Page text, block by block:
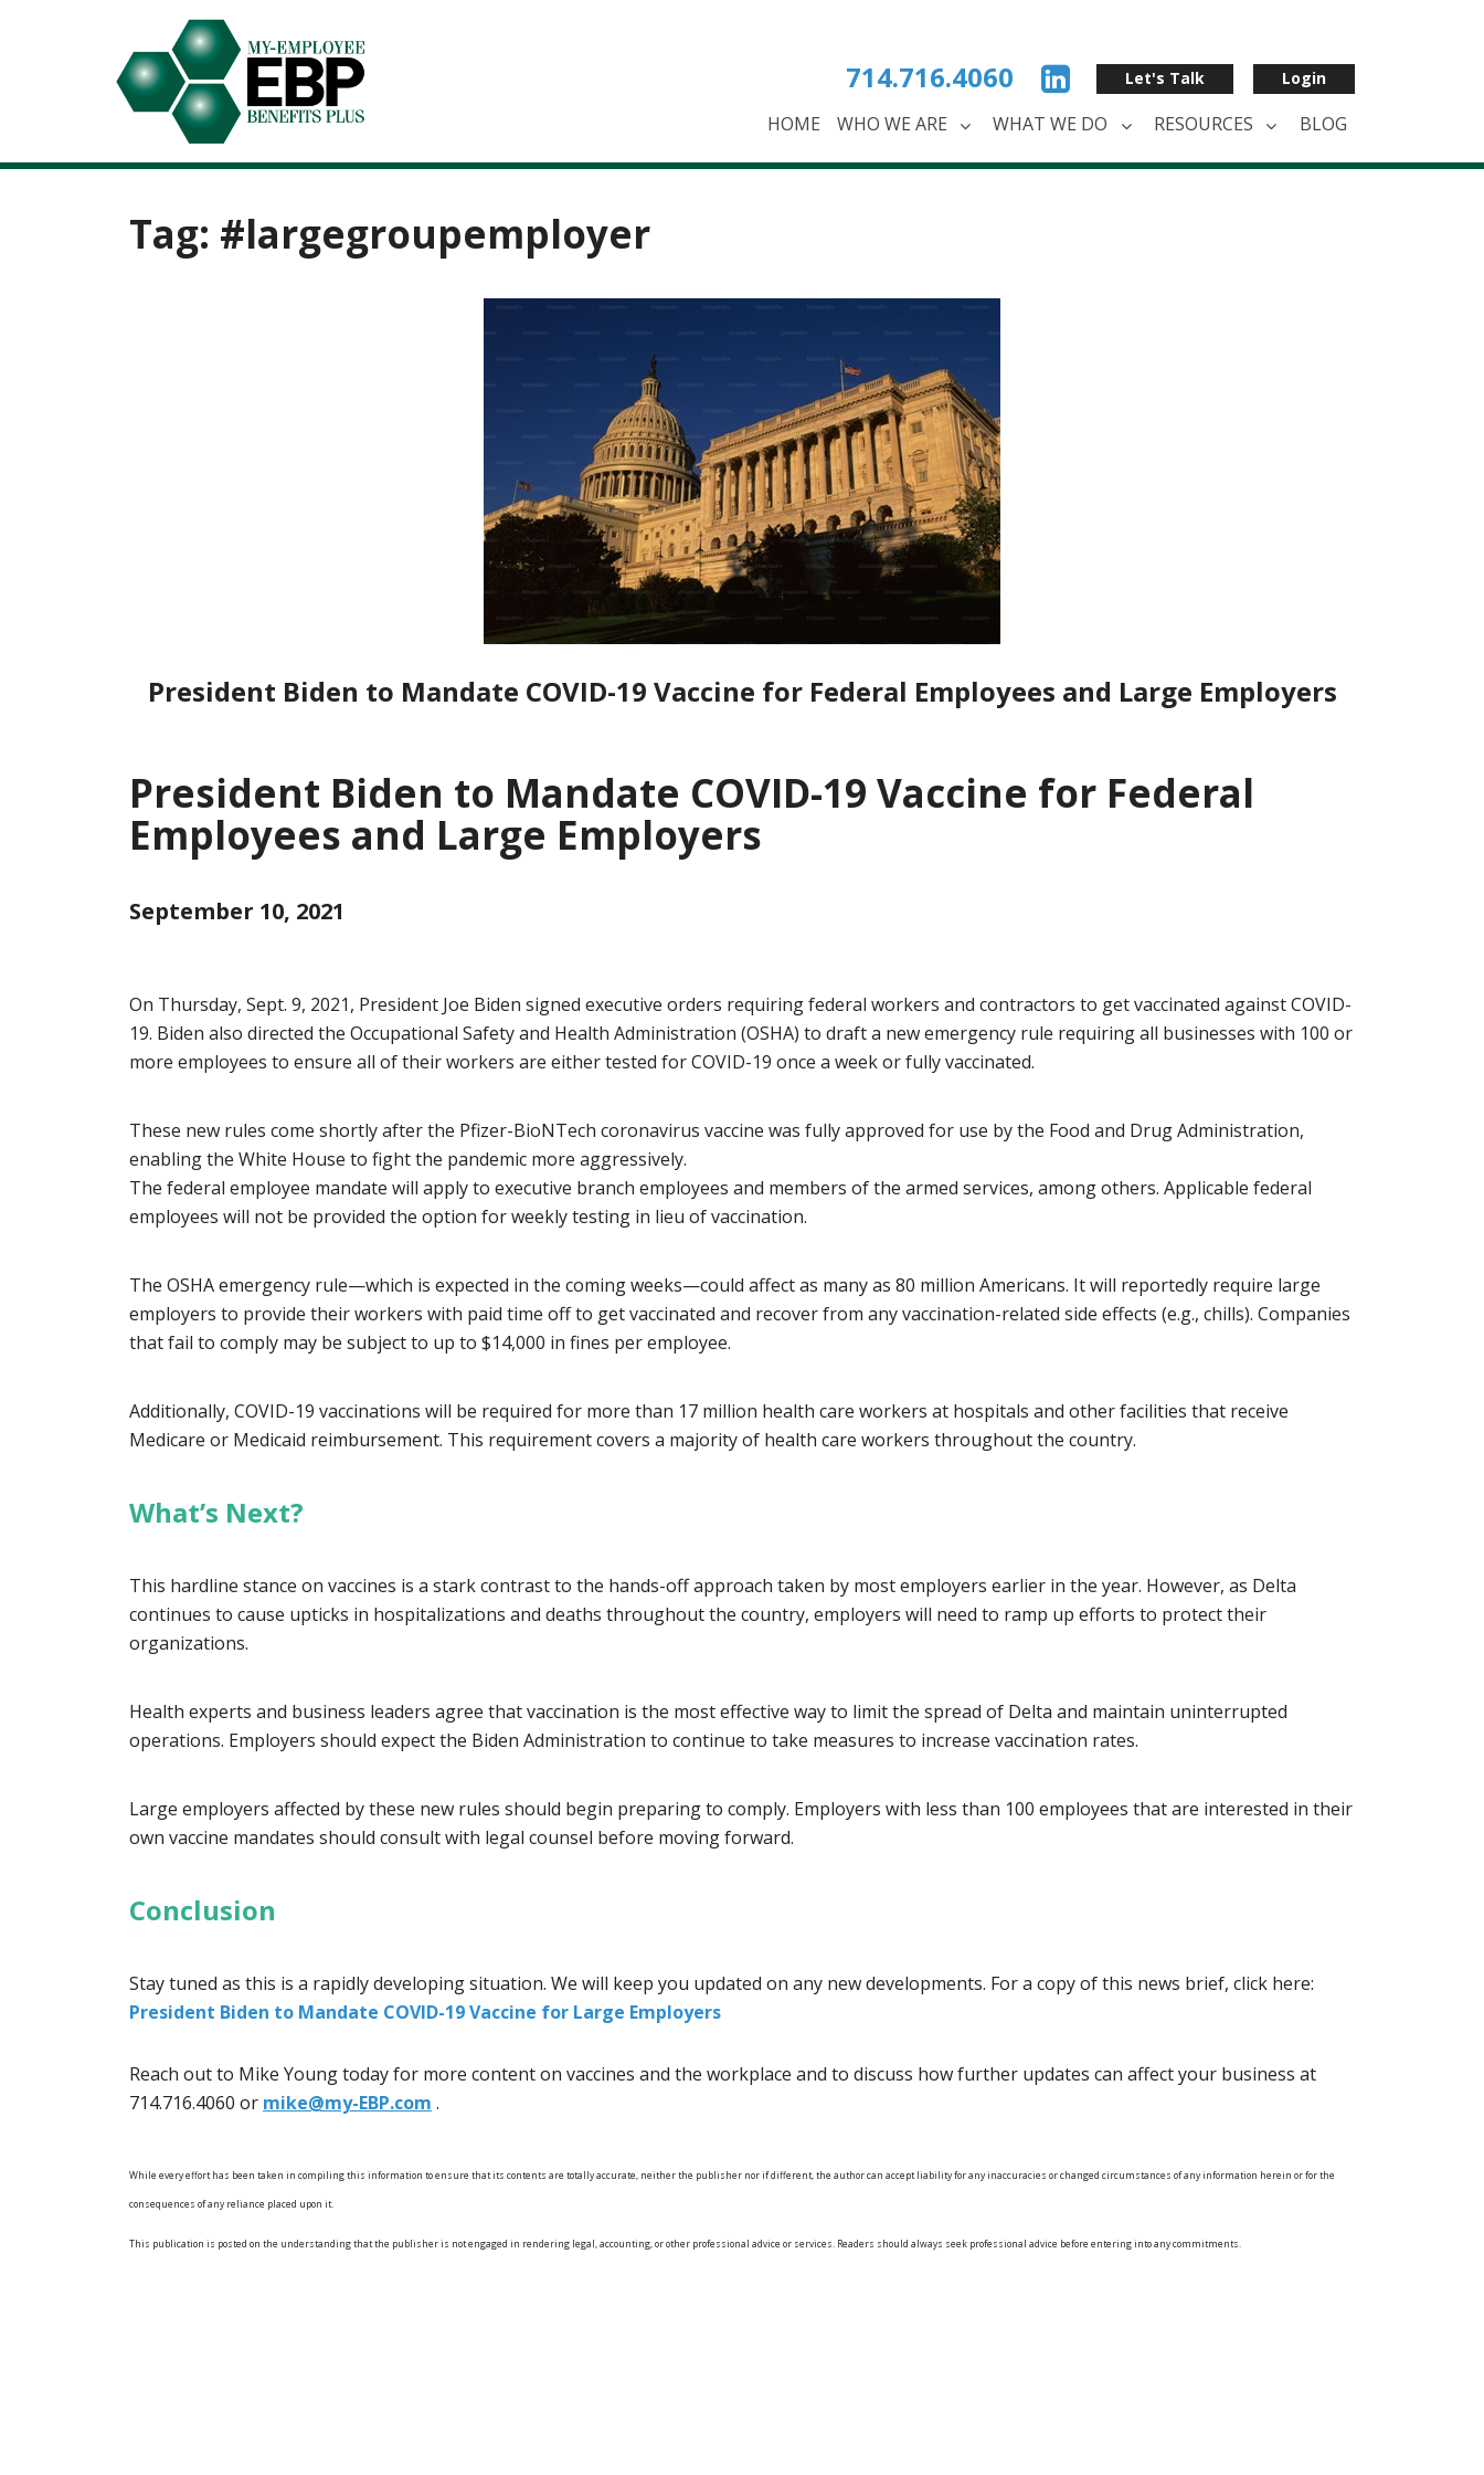
714.716.4060 Let's Talk Login
HOME WHO WE ARE WHAT WE DO RESOURCES BLOG
Tag: #largegroupemployer
President Biden to Mandate COVID-19 Vaccine for Federal Employees and Large Employers
President Biden to Mandate COVID-19 Vaccine for Federal
Employees and Large Employers
September 10, 2021
On Thursday, Sept. 9, 2021, President Joe Biden signed executive orders requiring federal workers and contractors to get vaccinated against COVID-
19. Biden also directed the Occupational Safety and Health Administration (OSHA) to draft a new emergency rule requiring all businesses with 100 or
more employees to ensure all of their workers are either tested for COVID-19 once a week or fully vaccinated.
These new rules come shortly after the Pfizer-BioNTech coronavirus vaccine was fully approved for use by the Food and Drug Administration,
enabling the White House to fight the pandemic more aggressively.
The federal employee mandate will apply to executive branch employees and members of the armed services, among others. Applicable federal
employees will not be provided the option for weekly testing in lieu of vaccination.
The OSHA emergency rule—which is expected in the coming weeks—could affect as many as 80 million Americans. It will reportedly require large
employers to provide their workers with paid time off to get vaccinated and recover from any vaccination-related side effects (e.g., chills). Companies
that fail to comply may be subject to up to $14,000 in fines per employee.
Additionally, COVID-19 vaccinations will be required for more than 17 million health care workers at hospitals and other facilities that receive
Medicare or Medicaid reimbursement. This requirement covers a majority of health care workers throughout the country.
What’s Next?
This hardline stance on vaccines is a stark contrast to the hands-off approach taken by most employers earlier in the year. However, as Delta
continues to cause upticks in hospitalizations and deaths throughout the country, employers will need to ramp up efforts to protect their
organizations.
Health experts and business leaders agree that vaccination is the most effective way to limit the spread of Delta and maintain uninterrupted
operations. Employers should expect the Biden Administration to continue to take measures to increase vaccination rates.
Large employers affected by these new rules should begin preparing to comply. Employers with less than 100 employees that are interested in their
own vaccine mandates should consult with legal counsel before moving forward.
Conclusion
Stay tuned as this is a rapidly developing situation. We will keep you updated on any new developments. For a copy of this news brief, click here:
President Biden to Mandate COVID-19 Vaccine for Large Employers
Reach out to Mike Young today for more content on vaccines and the workplace and to discuss how further updates can affect your business at
714.716.4060 or mike@my-EBP.com .
While every effort has been taken in compiling this information to ensure that its contents are totally accurate, neither the publisher nor if different, the author can accept liability for any inaccuracies or changed circumstances of any information herein or for the
consequences of any reliance placed upon it.
This publication is posted on the understanding that the publisher is not engaged in rendering legal, accounting, or other professional advice or services. Readers should always seek professional advice before entering into any commitments.